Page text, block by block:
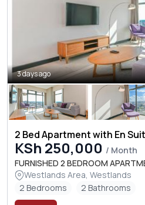
3 days ago
2 Bed Apartment with En
KSh 250,000 / Month
FURNISHED 2 BEDROOM
Westlands Area, Westlands
2 Bedrooms
2 Bathrooms